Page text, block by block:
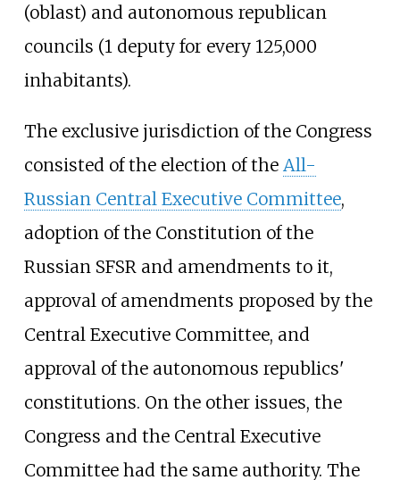
(oblast) and autonomous republican
councils (1 deputy for every 125,000
inhabitants).
The exclusive jurisdiction of the Congress
consisted of the election of the All-
Russian Central Executive Committee,
adoption of the Constitution of the
Russian SFSR and amendments to it,
approval of amendments proposed by the
Central Executive Committee, and
approval of the autonomous republics'
constitutions. On the other issues, the
Congress and the Central Executive
Committee had the same authority. The